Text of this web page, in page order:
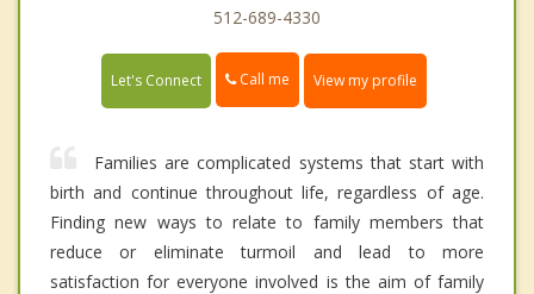
512-689-4330
Let's Connect Call me View my profile
Families are complicated systems that start with
birth and continue throughout life, regardless of age.
Finding new ways to relate to family members that
reduce or eliminate turmoil and lead to more
satisfaction for everyone involved is the aim of family